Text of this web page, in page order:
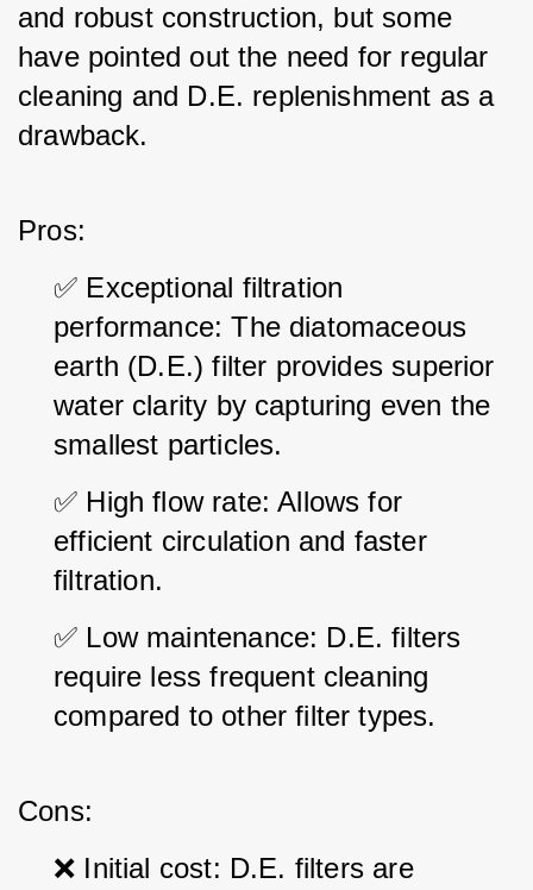
and robust construction, but some
have pointed out the need for regular
cleaning and D.E. replenishment as a
drawback.
Pros:
✅ Exceptional filtration
performance: The diatomaceous
earth (D.E.) filter provides superior
water clarity by capturing even the
smallest particles.
✅ High flow rate: Allows for
efficient circulation and faster
filtration.
✅ Low maintenance: D.E. filters
require less frequent cleaning
compared to other filter types.
Cons:
❌ Initial cost: D.E. filters are